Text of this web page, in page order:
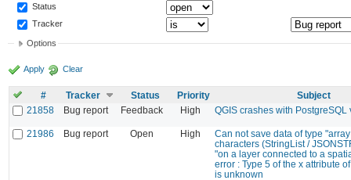
Status
Tracker
Options
Apply Clear
# Tracker Status Priority
Subject
21858
Bug report Feedback High QGIS crashes with PostgreSQL
21986 Bug report Open High
Can not save data of type
characters (StringList /
"on a layer connected to a
error : Type 5 of the x attribute
is unknown